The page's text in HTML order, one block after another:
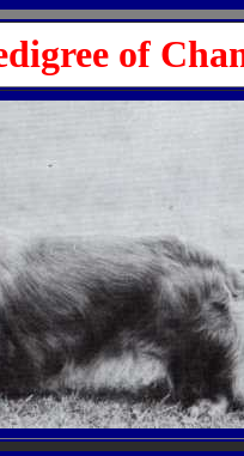
of